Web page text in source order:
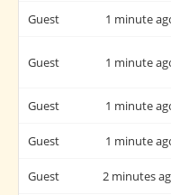
Guest 1 minute
Guest 1 minute
Guest 1 minute
Guest 1 minute
Guest 2 minutes